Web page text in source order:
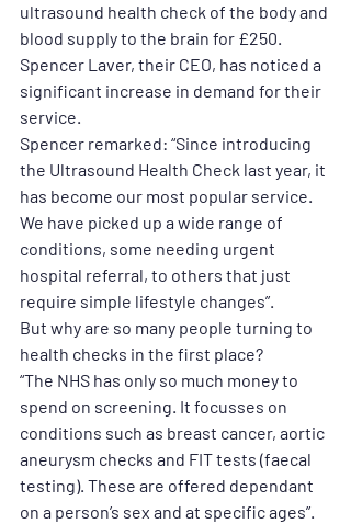
ultrasound health check of the body and
blood supply to the brain for £250.
Spencer Laver, their CEO, has noticed a
significant increase in demand for their
service.
Spencer remarked: “Since introducing
the Ultrasound Health Check last year, it
has become our most popular service.
We have picked up a wide range of
conditions, some needing urgent
hospital referral, to others that just
require simple lifestyle changes”.
But why are so many people turning to
health checks in the first place?
“The NHS has only so much money to
spend on screening. It focusses on
conditions such as breast cancer, aortic
aneurysm checks and FIT tests (faecal
testing). These are offered dependant
on a person’s sex and at specific ages”.